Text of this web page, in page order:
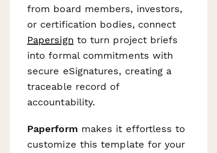
from board members, investors,
or certification bodies, connect
Papersign to turn project briefs
into formal commitments with
secure eSignatures, creating a
traceable record of
accountability.
Paperform makes it effortless to
customize this template for your